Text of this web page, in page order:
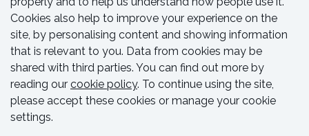
Cookies also help to improve your experience on the
site, by personalising content and showing information
that is relevant to you. Data from cookies may be
shared with third parties. You can find out more by
reading our cookie policy. To continue using the site,
please accept these cookies or manage your cookie
settings.